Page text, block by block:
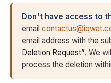
Don't have access to
email
email address with the
Deletion Request”. We
process the deletion